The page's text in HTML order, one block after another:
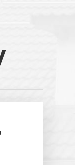
To
Rental